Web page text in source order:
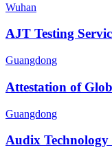
Wuhan
AJT Testing
Guangdong
Attestation of
Guangdong
Audix